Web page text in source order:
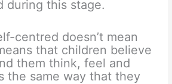
during this stage.
centred doesn’t mean
that children believe
them think, feel and
the same way that they